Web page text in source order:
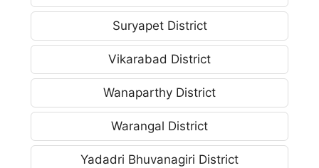
Suryapet District
Vikarabad District
Wanaparthy District
Warangal District
Yadadri Bhuvanagiri District